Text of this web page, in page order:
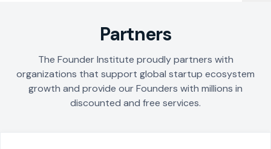
Partners
The Founder Institute proudly partners with
organizations that support global startup ecosystem
growth and provide our Founders with millions in
discounted and free services.